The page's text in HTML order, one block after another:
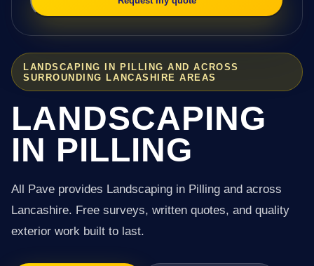
LANDSCAPING IN PILLING AND ACROSS
SURROUNDING LANCASHIRE AREAS
LANDSCAPING
IN PILLING
All Pave provides Landscaping in Pilling and across
Lancashire. Free surveys, written quotes, and quality
exterior work built to last.